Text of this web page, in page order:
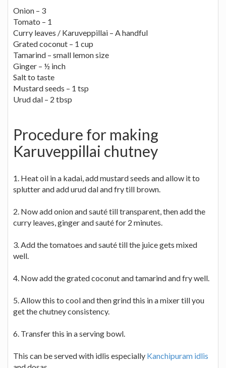
Onion – 3
Tomato – 1
Curry leaves / Karuveppillai – A handful
Grated coconut – 1 cup
Tamarind – small lemon size
Ginger – ½ inch
Salt to taste
Mustard seeds – 1 tsp
Urud dal – 2 tbsp
Procedure for making
Karuveppillai chutney
1. Heat oil in a kadai, add mustard seeds and allow it to
splutter and add urud dal and fry till brown.
2. Now add onion and sauté till transparent, then add the
curry leaves, ginger and sauté for 2 minutes.
3. Add the tomatoes and sauté till the juice gets mixed
well.
4. Now add the grated coconut and tamarind and fry well.
5. Allow this to cool and then grind this in a mixer till you
get the chutney consistency.
6. Transfer this in a serving bowl.
This can be served with idlis especially Kanchipuram idlis